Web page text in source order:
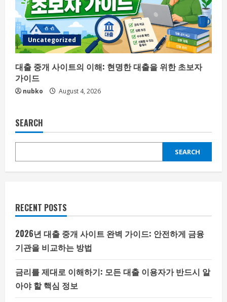
Uncategorized
대출 중개 사이트의 이해: 현명한 대출을 위한 초보자
가이드
nubko August 4, 2026
SEARCH
SEARCH
RECENT POSTS
2026년 대출 중개 사이트 완벽 가이드: 안전하게 금융
기관을 비교하는 방법
금리를 제대로 이해하기: 모든 대출 이용자가 반드시 알
아야 할 핵심 정보